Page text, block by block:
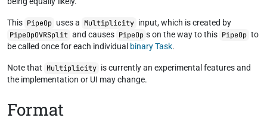
This PipeOp uses a Multiplicity input, which is created by
PipeOpOVRSplit and causes PipeOp s on the way to this PipeOp to
be called once for each individual binary Task.
Note that Multiplicity is currently an experimental features and
the implementation or UI may change.
Format